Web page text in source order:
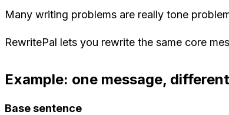
Many writing problems are really tone
RewritePal lets you rewrite the same core
Example: one message,
Base sentence